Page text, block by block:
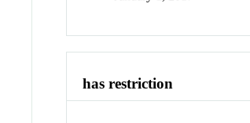
has restriction